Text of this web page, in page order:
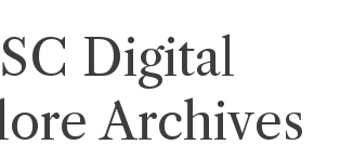
Digital
Archives